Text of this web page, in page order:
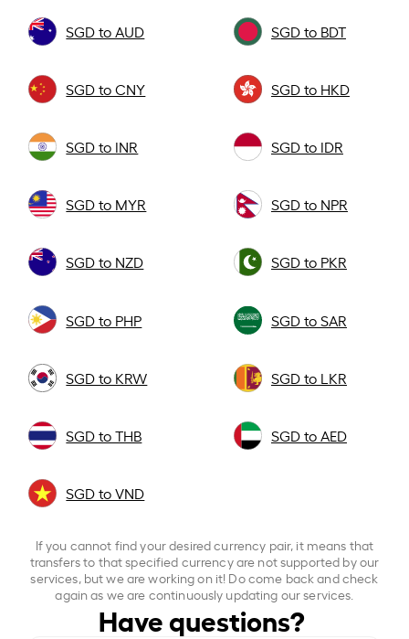
SGD to AUD SGD to BDT
SGD to CNY SGD to HKD
SGD to INR SGD to IDR
SGD to MYR SGD to NPR
SGD to NZD SGD to PKR
SGD to PHP SGD to SAR
SGD to KRW SGD to LKR
SGD to THB SGD to AED
SGD to VND
If you cannot find your desired currency pair, it means that
transfers to that specified currency are not supported by our
services, but we are working on it! Do come back and check
again as we are continuously updating our services.
Have questions?